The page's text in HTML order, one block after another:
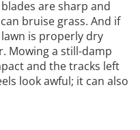
are sharp and
bruise grass. And if
is properly dry
Mowing a still-damp
and the tracks left
look awful; it can also